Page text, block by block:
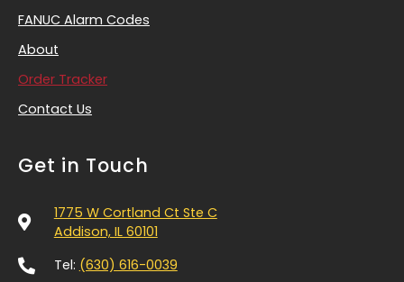
FANUC Alarm Codes
About
Order Tracker
Contact Us
Get in Touch
1775 W Cortland Ct Ste C
Addison, IL 60101
Tel: (630) 616-0039